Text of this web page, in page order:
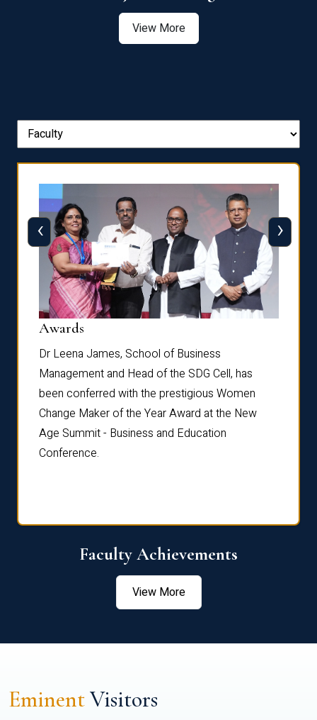
View More
Awards
Dr Leena James, School of Business
Management and Head of the SDG Cell, has
been conferred with the prestigious Women
Change Maker of the Year Award at the New
Age Summit - Business and Education
Conference.
‹ ›
Faculty Achievements
View More
EminentVisitors